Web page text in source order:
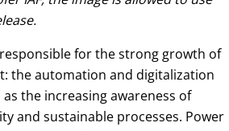
for the strong growth of
the automation and digitalization
the increasing awareness of
and sustainable processes. Power